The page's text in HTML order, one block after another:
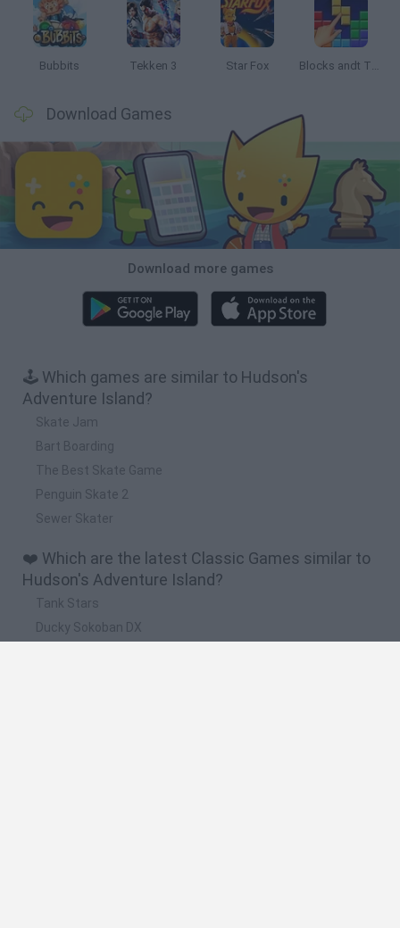
Bubbits Tekken 3 Star Fox Blocks andt That's It
Download Games
Download more games
🕹️ Which games are similar to Hudson's
Adventure Island?
Skate Jam
Bart Boarding
The Best Skate Game
Penguin Skate 2
Sewer Skater
❤️ Which are the latest Classic Games similar to
Hudson's Adventure Island?
Tank Stars
Ducky Sokoban DX